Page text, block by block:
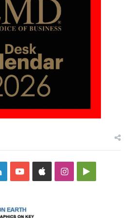
LinkedInYouTubeAppleInstagramGoogle